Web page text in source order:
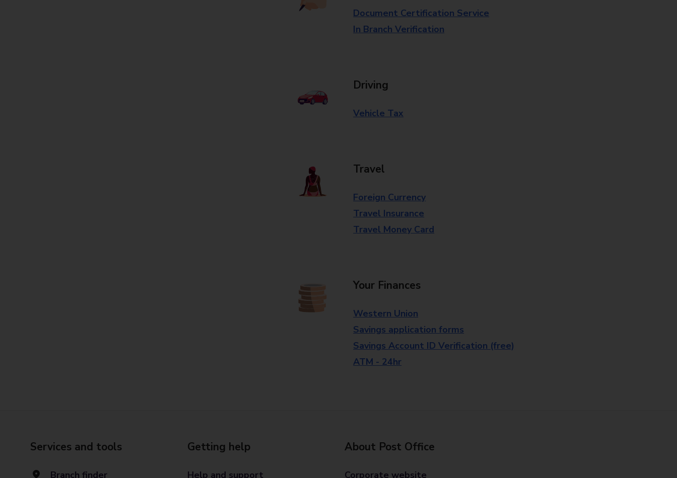
Document Certification Service
In Branch Verification
Driving
Vehicle Tax
Travel
Foreign Currency
Travel Insurance
Travel Money Card
Your Finances
Western Union
Savings application forms
Savings Account ID Verification (free)
ATM - 24hr
Services and tools
Branch finder
Getting help
Help and support
About Post Office
Corporate website